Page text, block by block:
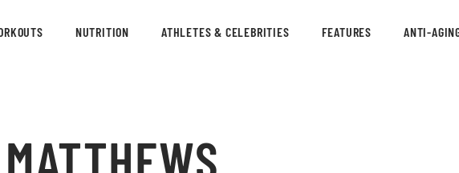
NUTRITION ATHLETES & CELEBRITIES FEATURES ANTI-